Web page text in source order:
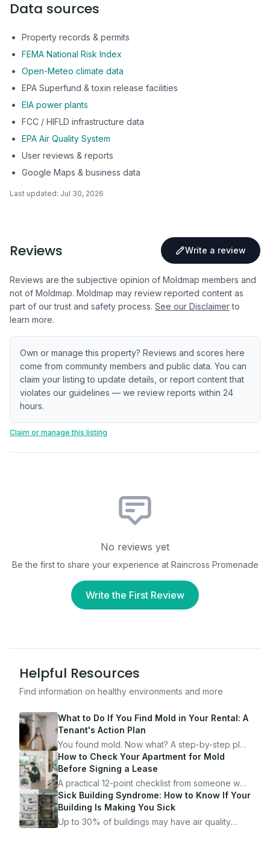
Data sources
Property records & permits
FEMA National Risk Index
Open-Meteo climate data
EPA Superfund & toxin release facilities
EIA power plants
FCC / HIFLD infrastructure data
EPA Air Quality System
User reviews & reports
Google Maps & business data
Last updated: Jul 30, 2026
Reviews Write a review
Reviews are the subjective opinion of Moldmap members and
not of Moldmap. Moldmap may review reported content as
part of our trust and safety process. See our Disclaimer to
learn more.
Own or manage this property? Reviews and scores here
come from community members and public data. You can
claim your listing to update details, or report content that
violates our guidelines — we review reports within 24
hours.
Claim or manage this listing
No reviews yet
Be the first to share your experience at Raincross Promenade
Write the First Review
Helpful Resources
Find information on healthy environments and more
What to Do If You Find Mold in Your Rental: A
Tenant's Action Plan
You found mold. Now what? A step-by-step plan
for documenting, reporting, and protecting
yourself — from someone who's been through
it.
How to Check Your Apartment for Mold
Before Signing a Lease
A practical 12-point checklist from someone who
got seriously ill from a "perfectly clean"
apartment. What to look for, what to ask, and
how Moldmap can help.
Sick Building Syndrome: How to Know If Your
Building Is Making You Sick
Up to 30% of buildings may have air quality